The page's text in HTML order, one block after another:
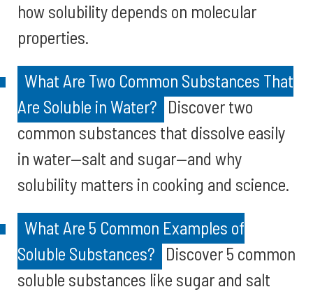
how solubility depends on molecular
properties.
What Are Two Common Substances That
Are Soluble in Water? Discover two
common substances that dissolve easily
in water—salt and sugar—and why
solubility matters in cooking and science.
What Are 5 Common Examples of
Soluble Substances? Discover 5 common
soluble substances like sugar and salt